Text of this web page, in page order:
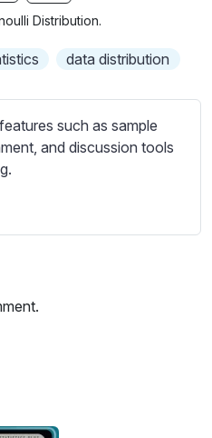
s
s
Distribution.
data distribution
such as sample
and discussion tools